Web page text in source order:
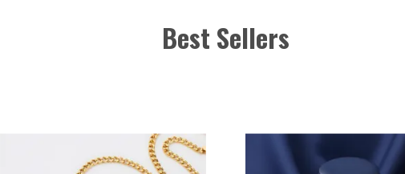
Best Sellers